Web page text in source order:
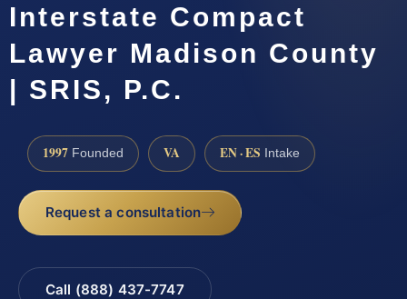
Interstate Compact
Lawyer Madison County
| SRIS, P.C.
1997 Founded VA EN · ES Intake
Request a consultation
Call (888) 437-7747